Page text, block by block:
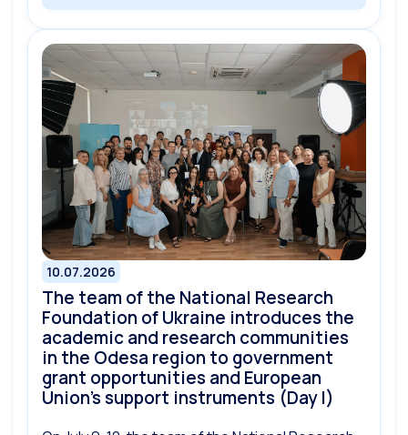
10.07.2026
The team of the National Research
Foundation of Ukraine introduces the
academic and research communities
in the Odesa region to government
grant opportunities and European
Union’s support instruments (Day I)